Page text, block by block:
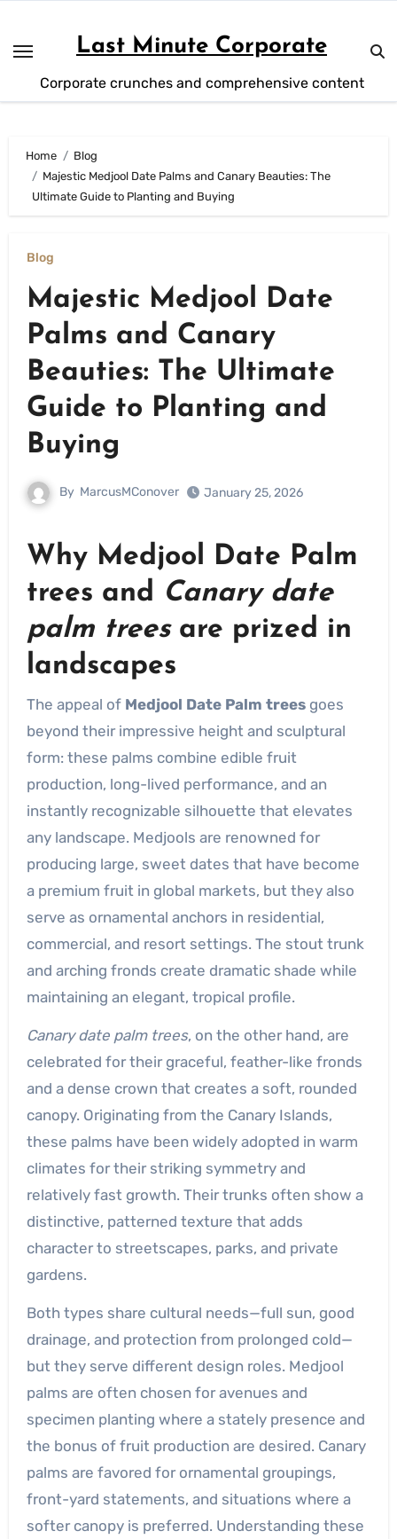
content
Last Minute Corporate
Corporate crunches and comprehensive content
Home
Blog
Majestic Medjool Date Palms and Canary Beauties: The
Ultimate Guide to Planting and Buying
Blog
Majestic Medjool Date
Palms and Canary
Beauties: The Ultimate
Guide to Planting and
Buying
By MarcusMConover January 25, 2026
Why Medjool Date Palm
trees and Canary date
palm treesare prized in
landscapes
The appeal of Medjool Date Palm treesgoes
beyond their impressive height and sculptural
form: these palms combine edible fruit
production, long-lived performance, and an
instantly recognizable silhouette that elevates
any landscape. Medjools are renowned for
producing large, sweet dates that have become
a premium fruit in global markets, but they also
serve as ornamental anchors in residential,
commercial, and resort settings. The stout trunk
and arching fronds create dramatic shade while
maintaining an elegant, tropical profile.
Canary date palm trees, on the other hand, are
celebrated for their graceful, feather-like fronds
and a dense crown that creates a soft, rounded
canopy. Originating from the Canary Islands,
these palms have been widely adopted in warm
climates for their striking symmetry and
relatively fast growth. Their trunks often show a
distinctive, patterned texture that adds
character to streetscapes, parks, and private
gardens.
Both types share cultural needs—full sun, good
drainage, and protection from prolonged cold—
but they serve different design roles. Medjool
palms are often chosen for avenues and
specimen planting where a stately presence and
the bonus of fruit production are desired. Canary
palms are favored for ornamental groupings,
front-yard statements, and situations where a
softer canopy is preferred. Understanding these